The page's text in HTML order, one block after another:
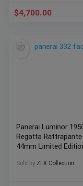
$4,700.00
Panerai Luminor
Regatta Rattrapante
44mm Limited
Sold by ZLX Collection